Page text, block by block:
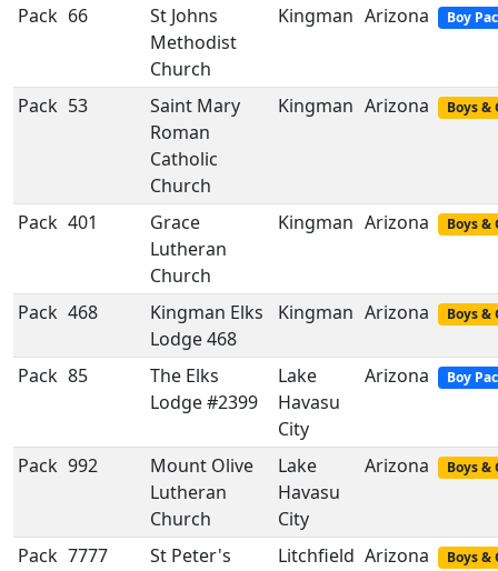
Pack 66
St Johns
Methodist
Church
Kingman Arizona Boy
Pack 53
Saint Mary
Roman
Catholic
Church
Kingman Arizona Boys &
Pack 401
Grace
Lutheran
Church
Kingman Arizona Boys &
Pack 468
Kingman Elks
Lodge 468
Kingman Arizona Boys &
Pack 85
The Elks
Lodge #2399
Lake
Havasu
City
Arizona Boy
Pack 992
Mount Olive
Lutheran
Church
Lake
Havasu
City
Arizona Boys &
Pack 7777
St Peter's
Litchfield Arizona Boys &